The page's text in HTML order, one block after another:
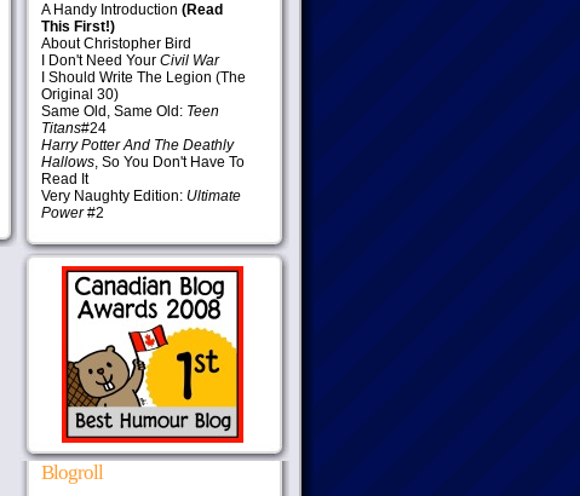
A Handy Introduction (Read
This First!)
About Christopher Bird
I Don't Need Your Civil War
I Should Write The Legion (The
Original 30)
Same Old, Same Old: Teen
Titans#24
Harry Potter And The Deathly
Hallows, So You Don't Have To
Read It
Very Naughty Edition: Ultimate
Power#2
Blogroll